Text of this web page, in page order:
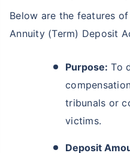
Below are the features
Annuity (Term) Deposit
Purpose: To
tribunals or
victims.
Deposit